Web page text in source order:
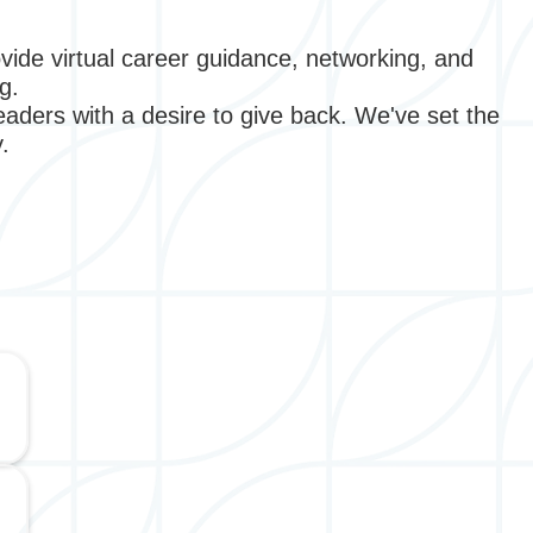
virtual career guidance, networking, and
with a desire to give back. We've set the